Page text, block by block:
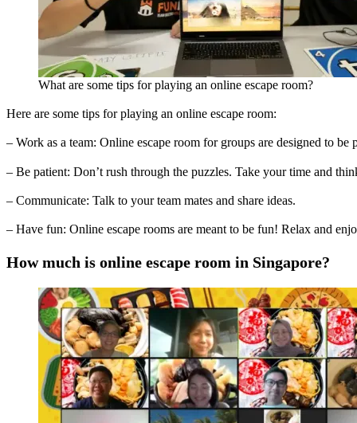
What are some tips for playing an online escape room?
Here are some tips for playing an online escape room:
– Work as a team: Online escape room for groups are designed to
– Be patient: Don’t rush through the puzzles. Take your time and
– Communicate: Talk to your team mates and share ideas.
– Have fun: Online escape rooms are meant to be fun! Relax and
How much is online escape room in Singapore?